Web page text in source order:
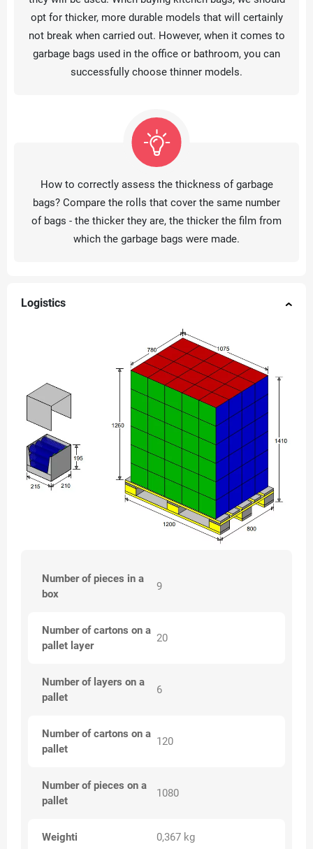
opt for thicker, more durable models that will certainly
not break when carried out. However, when it comes to
garbage bags used in the office or bathroom, you can
successfully choose thinner models.
How to correctly assess the thickness of garbage
bags? Compare the rolls that cover the same number
of bags - the thicker they are, the thicker the film from
which the garbage bags were made.
Logistics
Number of pieces in a
box
9
Number of cartons on a
pallet layer
20
Number of layers on a
pallet
6
Number of cartons on a
pallet
120
Number of pieces on a
pallet
1080
Weighti 0,367 kg